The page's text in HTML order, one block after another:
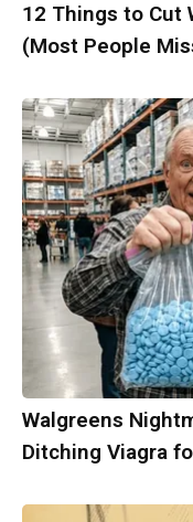
12 Things to Cut
(Most People
Walgreens
Ditching Viagra